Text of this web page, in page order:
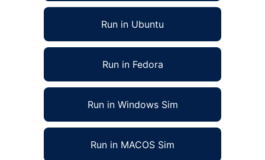
Run in Ubuntu
Run in Fedora
Run in Windows Sim
Run in MACOS Sim